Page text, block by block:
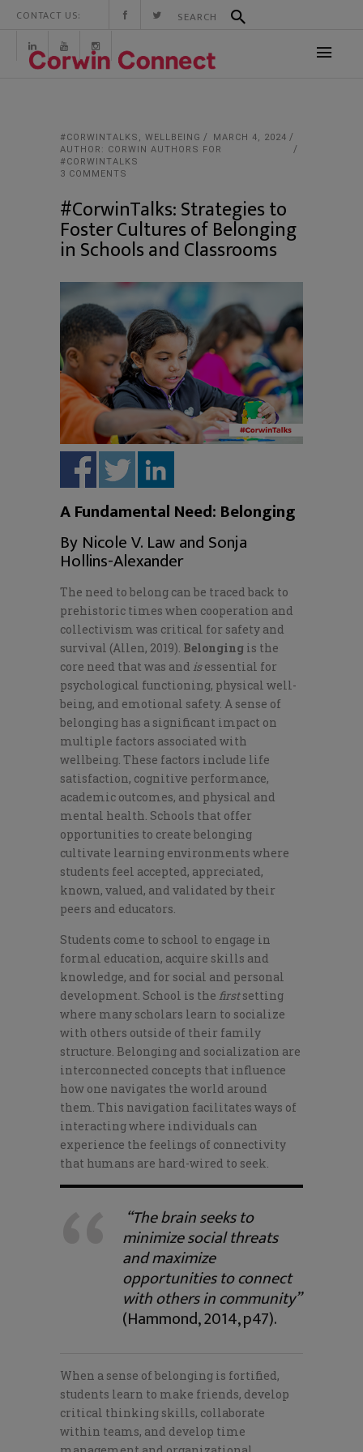
CONTACT US:
#CORWINTALKS , WELLBEING
MARCH 4, 2024
AUTHOR: CORWIN AUTHORS FOR
#CORWINTALKS
3 COMMENTS
#CorwinTalks: Strategies to
Foster Cultures of Belonging
in Schools and Classrooms
A Fundamental Need: Belonging
By Nicole V. Law and Sonja
Hollins-Alexander
The need to belong can be traced back to
prehistoric times when cooperation and
collectivism was critical for safety and
survival (Allen, 2019). Belonging is the
core need that was and isessential for
psychological functioning, physical well-
being, and emotional safety. A sense of
belonging has a significant impact on
multiple factors associated with
wellbeing. These factors include life
satisfaction, cognitive performance,
academic outcomes, and physical and
mental health. Schools that offer
opportunities to create belonging
cultivate learning environments where
students feel accepted, appreciated,
known, valued, and validated by their
peers and educators.
Students come to school to engage in
formal education, acquire skills and
knowledge, and for social and personal
development. School is the firstsetting
where many scholars learn to socialize
with others outside of their family
structure. Belonging and socialization are
interconnected concepts that influence
how one navigates the world around
them. This navigation facilitates ways of
interacting where individuals can
experience the feelings of connectivity
that humans are hard-wired to seek.
“The brain seeks to
minimize social threats
and maximize
opportunities to connect
with others in community”
(Hammond, 2014, p47).
When a sense of belonging is fortified,
students learn to make friends, develop
critical thinking skills, collaborate
within teams, and develop time